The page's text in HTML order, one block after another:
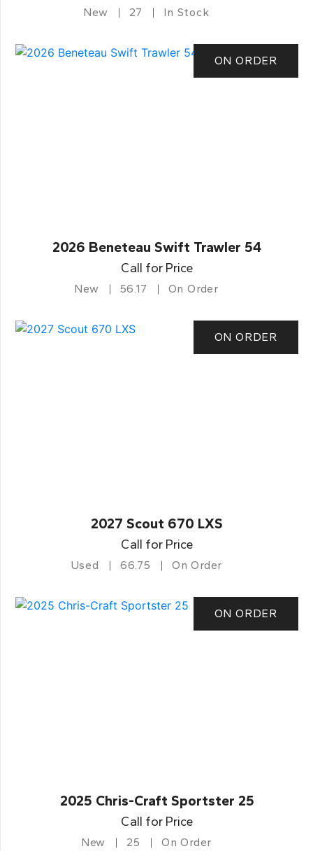
New 27 In Stock
ON ORDER
2026 Beneteau Swift Trawler 54
Call for Price
New 56.17 On Order
ON ORDER
2027 Scout 670 LXS
Call for Price
Used 66.75 On Order
ON ORDER
2025 Chris-Craft Sportster 25
Call for Price
New 25 On Order